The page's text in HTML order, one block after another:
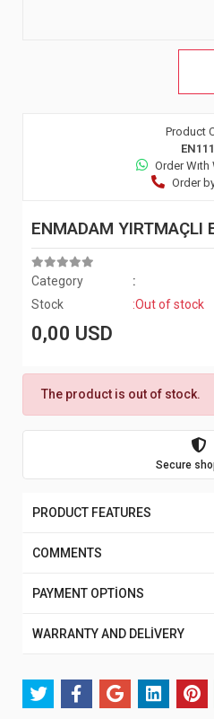
Product
Order
Order
ENMADAM YIRTMAÇLI
Category
:
Stock
:Out of stock
0,00 USD
The product is out of stock.
Secure
PRODUCT FEATURES
COMMENTS
PAYMENT OPTİONS
WARRANTY AND DELİVERY